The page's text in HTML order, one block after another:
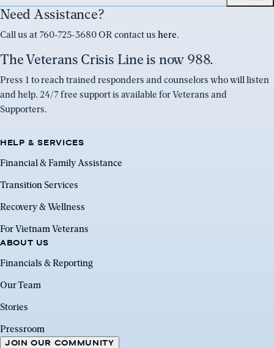
Need Assistance?
Call us at 760-725-3680 OR contact us here.
The Veterans Crisis Line is now 988.
Press 1 to reach trained responders and counselors who will listen
and help. 24/7 free support is available for Veterans and
Supporters.
HELP & SERVICES
Financial & Family Assistance
Transition Services
Recovery & Wellness
For Vietnam Veterans
ABOUT US
Financials & Reporting
Our Team
Stories
Pressroom
JOIN OUR COMMUNITY